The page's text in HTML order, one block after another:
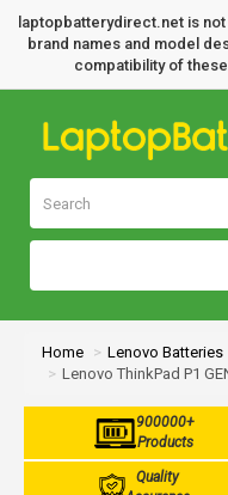
laptopbatterydirect.net is not
brand names and model
compatibility of
Home
Lenovo Batteries
Lenovo ThinkPad P1
900000+
Products
Quality